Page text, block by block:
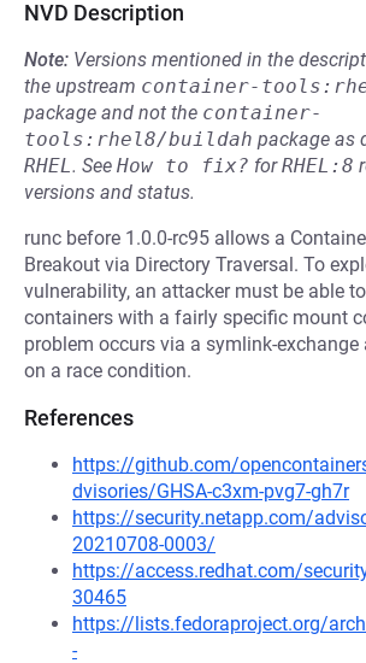
NVD Description
Note: Versions mentioned in the
the upstream container-
package and not the container-
tools:rhel8/buildah package as
RHEL. See How to fix? forRHEL:8
versions and status.
runc before 1.0.0-rc95 allows a
Breakout via Directory Traversal. To
vulnerability, an attacker must be able
containers with a fairly specific mount
problem occurs via a symlink-
on a race condition.
References
https://github.com/
dvisories/GHSA-c3xm-pvg7-gh7r
https://security.netapp.com/
20210708-0003/
https://access.redhat.com/
30465
https://lists.fedoraproject.org/
-